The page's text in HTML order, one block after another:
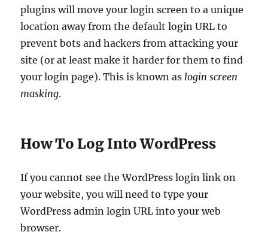
plugins will move your login screen to a unique
location away from the default login URL to
prevent bots and hackers from attacking your
site (or at least make it harder for them to find
your login page). This is known as login screen
masking.
How To Log Into WordPress
If you cannot see the WordPress login link on
your website, you will need to type your
WordPress admin login URL into your web
browser.